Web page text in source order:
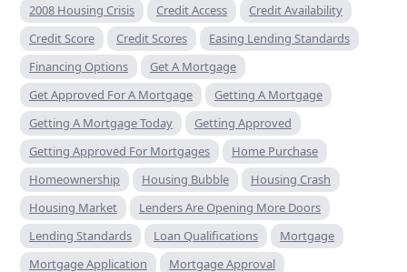
2008 Housing Crisis
Credit Access
Credit Availability
Credit Score
Credit Scores
Easing Lending Standards
Financing Options
Get A Mortgage
Get Approved For A Mortgage
Getting A Mortgage
Getting A Mortgage Today
Getting Approved
Getting Approved For Mortgages
Home Purchase
Homeownership
Housing Bubble
Housing Crash
Housing Market
Lenders Are Opening More Doors
Lending Standards
Loan Qualifications
Mortgage
Mortgage Application
Mortgage Approval